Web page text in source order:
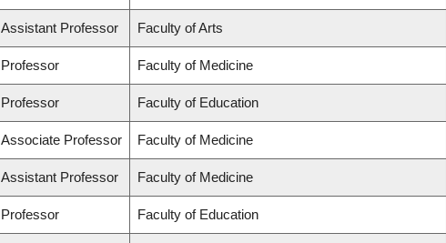
Assistant Professor Faculty of Arts
Professor Faculty of Medicine
Professor Faculty of Education
Associate Professor Faculty of Medicine
Assistant Professor Faculty of Medicine
Professor Faculty of Education